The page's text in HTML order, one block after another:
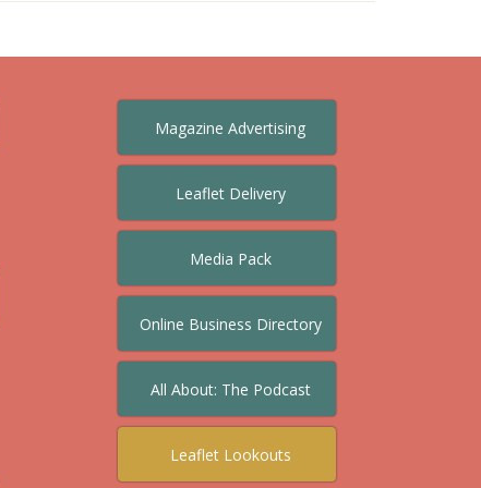
Magazine Advertising
Leaflet Delivery
Media Pack
Online Business Directory
All About: The Podcast
Leaflet Lookouts